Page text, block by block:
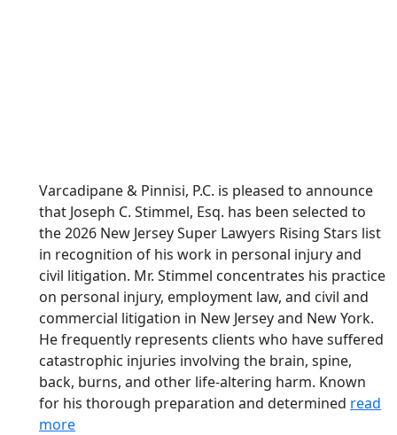
Varcadipane & Pinnisi, P.C. is pleased to announce
that Joseph C. Stimmel, Esq. has been selected to
the 2026 New Jersey Super Lawyers Rising Stars list
in recognition of his work in personal injury and
civil litigation. Mr. Stimmel concentrates his practice
on personal injury, employment law, and civil and
commercial litigation in New Jersey and New York.
He frequently represents clients who have suffered
catastrophic injuries involving the brain, spine,
back, burns, and other life-altering harm. Known
for his thorough preparation and determined read
more